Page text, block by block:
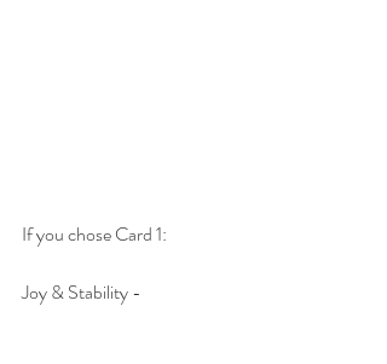
If you chose Card 1:
Joy & Stability -